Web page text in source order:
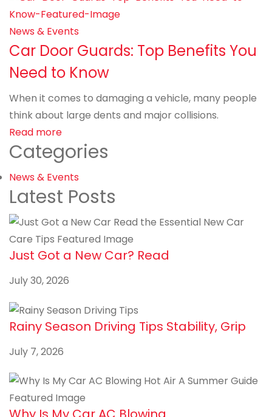
News & Events
Car Door Guards: Top Benefits You
Need to Know
When it comes to damaging a vehicle, many people
think about large dents and major collisions.
Read more
Categories
News & Events
Latest Posts
Just Got a New Car? Read
July 30, 2026
Rainy Season Driving Tips Stability, Grip
July 7, 2026